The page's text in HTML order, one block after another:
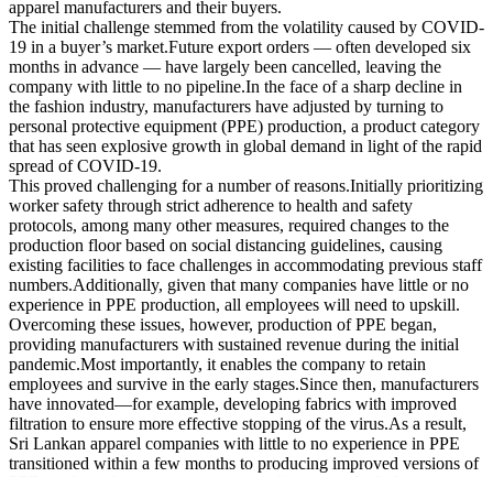
apparel manufacturers and their buyers.
The initial challenge stemmed from the volatility caused by COVID-
19 in a buyer’s market.Future export orders — often developed six
months in advance — have largely been cancelled, leaving the
company with little to no pipeline.In the face of a sharp decline in
the fashion industry, manufacturers have adjusted by turning to
personal protective equipment (PPE) production, a product category
that has seen explosive growth in global demand in light of the rapid
spread of COVID-19.
This proved challenging for a number of reasons.Initially prioritizing
worker safety through strict adherence to health and safety
protocols, among many other measures, required changes to the
production floor based on social distancing guidelines, causing
existing facilities to face challenges in accommodating previous staff
numbers.Additionally, given that many companies have little or no
experience in PPE production, all employees will need to upskill.
Overcoming these issues, however, production of PPE began,
providing manufacturers with sustained revenue during the initial
pandemic.Most importantly, it enables the company to retain
employees and survive in the early stages.Since then, manufacturers
have innovated—for example, developing fabrics with improved
filtration to ensure more effective stopping of the virus.As a result,
Sri Lankan apparel companies with little to no experience in PPE
transitioned within a few months to producing improved versions of